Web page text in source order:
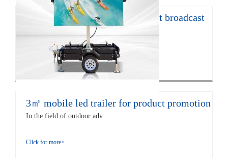
12㎡ LED trailer for live concert broadcast
The EF12 LED trailer is 672...
Click for more>
3㎡ mobile led trailer for product promotion
In the field of outdoor adv...
Click for more>